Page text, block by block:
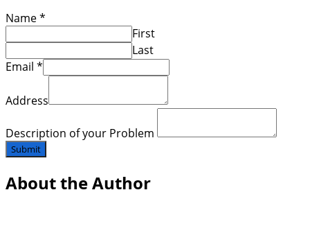
Name*
First
Last
Email *
Address
Description of your Problem
Submit
About the Author